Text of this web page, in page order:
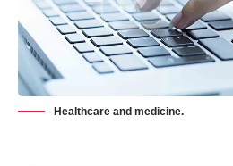
Healthcare and medicine.